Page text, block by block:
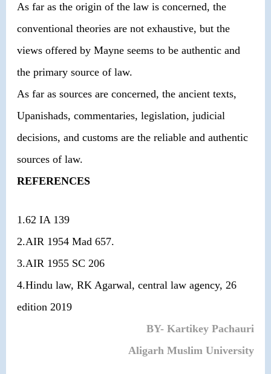
As far as the origin of the law is concerned, the
conventional theories are not exhaustive, but the
views offered by Mayne seems to be authentic and
the primary source of law.
As far as sources are concerned, the ancient texts,
Upanishads, commentaries, legislation, judicial
decisions, and customs are the reliable and authentic
sources of law.
REFERENCES
1.62 IA 139
2.AIR 1954 Mad 657.
3.AIR 1955 SC 206
4.Hindu law, RK Agarwal, central law agency, 26
edition 2019
BY- Kartikey Pachauri
Aligarh Muslim University